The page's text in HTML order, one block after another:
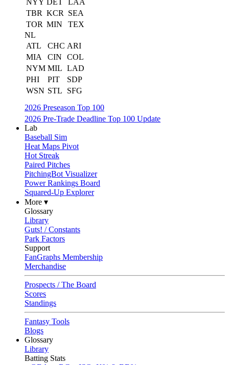
NYY DET
LAA
TBR KCR
SEA
TOR MIN
TEX
NL
ATL
CHC ARI
MIA
CIN
COL
NYM MIL LAD
PHI
PIT
SDP
WSN STL
SFG
2026 Preseason Top 100
2026 Pre-Trade Deadline Top 100 Update
Lab
Baseball Sim
Heat Maps Pivot
Hot Streak
Paired Pitches
PitchingBot Visualizer
Power Rankings Board
Squared-Up Explorer
More ▾
Glossary
Library
Guts! / Constants
Park Factors
Support
FanGraphs Membership
Merchandise
Prospects / The Board
Scores
Standings
Fantasy Tools
Blogs
Glossary
Library
Batting Stats